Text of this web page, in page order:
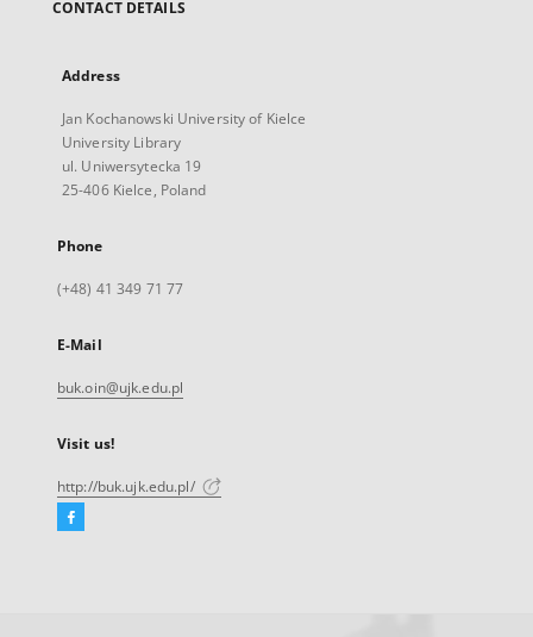
CONTACT DETAILS
Address
Jan Kochanowski University of Kielce
University Library
ul. Uniwersytecka 19
25-406 Kielce, Poland
Phone
(+48) 41 349 71 77
E-Mail
buk.oin@ujk.edu.pl
Visit us!
http://buk.ujk.edu.pl/
Facebook